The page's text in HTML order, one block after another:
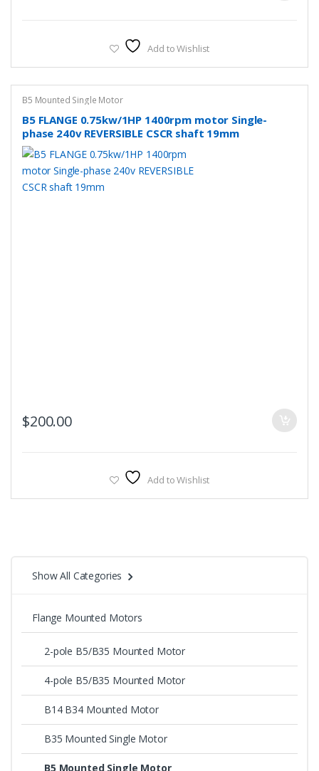
Add to Wishlist
B5 Mounted Single Motor
B5 FLANGE 0.75kw/1HP 1400rpm motor Single-
phase 240v REVERSIBLE CSCR shaft 19mm
$200.00
Add to Wishlist
Show All Categories
Flange Mounted Motors
2-pole B5/B35 Mounted Motor
4-pole B5/B35 Mounted Motor
B14 B34 Mounted Motor
B35 Mounted Single Motor
B5 Mounted Single Motor